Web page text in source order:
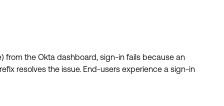
from the Okta dashboard, sign-in fails because an
resolves the issue. End-users experience a sign-in